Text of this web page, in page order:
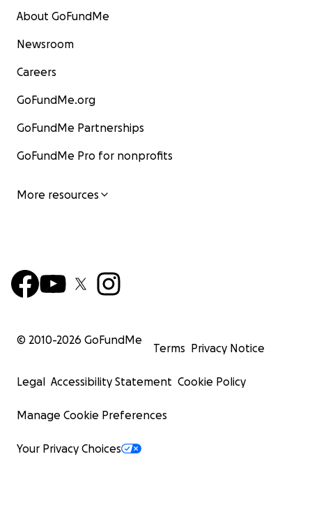
About GoFundMe
Newsroom
Careers
GoFundMe.org
GoFundMe Partnerships
GoFundMe Pro for nonprofits
More resources
© 2010-2026 GoFundMe
Terms Privacy Notice
Legal Accessibility Statement Cookie Policy
Manage Cookie Preferences
Your Privacy Choices